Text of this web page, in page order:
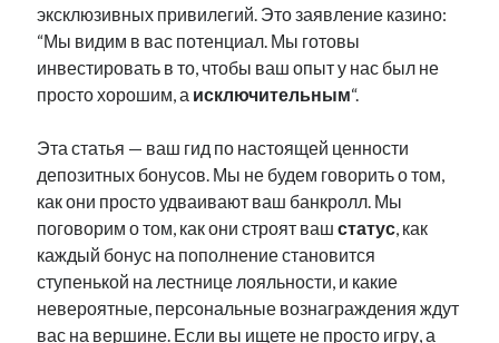
эксклюзивных привилегий. Это заявление казино:
“Мы видим в вас потенциал. Мы готовы
инвестировать в то, чтобы ваш опыт у нас был не
просто хорошим, а исключительным“.
Эта статья — ваш гид по настоящей ценности
депозитных бонусов. Мы не будем говорить о том,
как они просто удваивают ваш банкролл. Мы
поговорим о том, как они строят вашстатус, как
каждый бонус на пополнение становится
ступенькой на лестнице лояльности, и какие
невероятные, персональные вознаграждения ждут
вас на вершине. Если вы ищете не просто игру, а